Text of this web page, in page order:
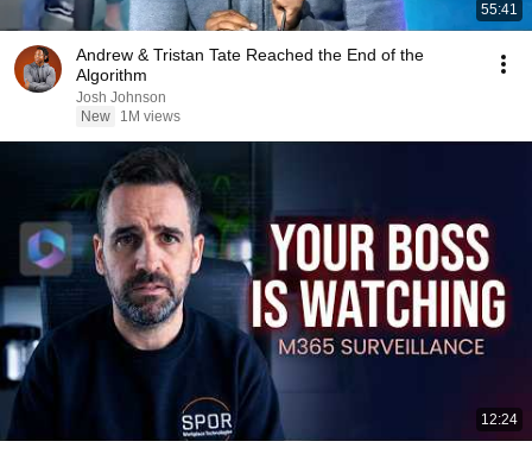
55:41
Andrew & Tristan Tate Reached the End of the
Algorithm
Josh Johnson
New
1M views
12:24